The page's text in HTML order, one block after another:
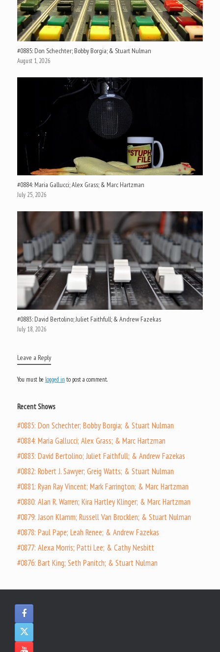
#0885: Don Schechter; Bobby Borgia; & Stuart Nulman
August 1, 2026
#0884: Maria Gallucci; Alex Grass; & Marc Hartzman
July 25, 2026
#0883: David Bertolino; Juliet Faithfull; & Andrew Fazekas
July 18, 2026
Leave a Reply
You must be logged in to post a comment.
Recent Shows
#0885: Don Schechter; Bobby Borgia; & Stuart Nulman
#0884: Maria Gallucci; Alex Grass; & Marc Hartzman
#0883: David Bertolino; Juliet Faithfull; & Andrew Fazekas
#0882: Robert J. Sawyer; Greig Watts; & Stuart Nulman
#0881: Ryan Ray Vincent; Mark Farrington; & Marc Hartzman
#0880: Alan R. Warren; Kira Hartley Klinger; & Marc Hartzman
#0879: Jason Klamm; Russell Van Brocklen; & Stuart Nulman
#0878: Paul Pape; Leah Renee; & Andrew Fazekas
#0877: Alexa Morris; Patti Lee; & Cathy Nesbitt
#0876: Bart King; Seth Panitch; & Stuart Nulman